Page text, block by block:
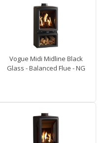
Vogue Midi Midline Black
Glass - Balanced Flue - NG